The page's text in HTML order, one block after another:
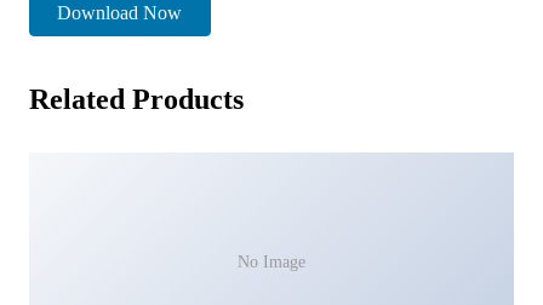
Download Now
Related Products
No Image